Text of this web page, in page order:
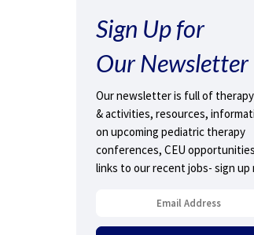
Sign Up for
Our Newsletter
Our newsletter is full of
& activities, resources,
on upcoming pediatric therapy
conferences, CEU
links to our recent jobs- sign up